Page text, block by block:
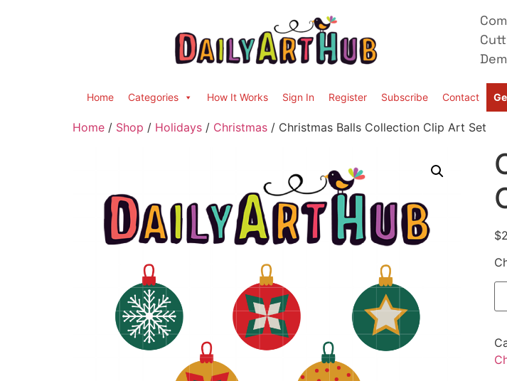
Home Categories How It Works Sign In Register Subscribe Contact
Home / Shop / Holidays / Christmas / Christmas Balls Collection Clip Art Set
$